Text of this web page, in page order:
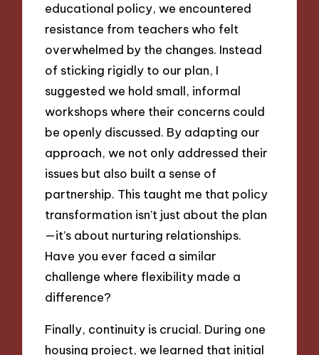
educational policy, we encountered
resistance from teachers who felt
overwhelmed by the changes. Instead
of sticking rigidly to our plan, I
suggested we hold small, informal
workshops where their concerns could
be openly discussed. By adapting our
approach, we not only addressed their
issues but also built a sense of
partnership. This taught me that policy
transformation isn’t just about the plan
—it’s about nurturing relationships.
Have you ever faced a similar
challenge where flexibility made a
difference?
Finally, continuity is crucial. During one
housing project, we learned that initial